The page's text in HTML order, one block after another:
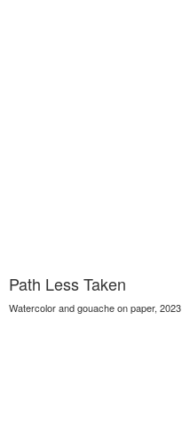
Path Less Taken
Watercolor and gouache on paper, 2023